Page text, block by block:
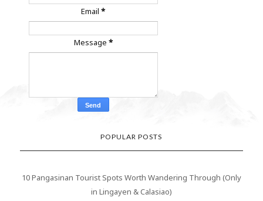
Email*
Message *
POPULAR POSTS
10 Pangasinan Tourist Spots Worth Wandering Through (Only
in Lingayen & Calasiao)